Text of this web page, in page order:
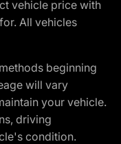
vehicle price with
All vehicles
beginning
will vary
your vehicle.
driving
condition.